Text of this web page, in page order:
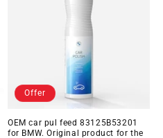
Offer
OEM car pul feed 83125B53201
for BMW. Original product for the